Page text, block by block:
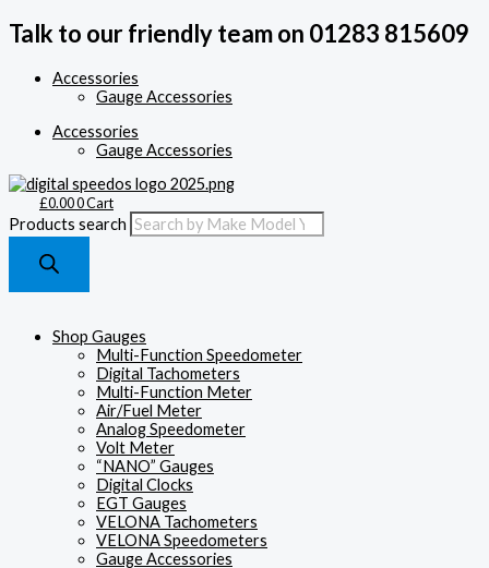
Talk to our friendly team on 01283 815609
Accessories
Gauge Accessories
Accessories
Gauge Accessories
£0.000Cart
Products search
Shop Gauges
Multi-Function Speedometer
Digital Tachometers
Multi-Function Meter
Air/Fuel Meter
Analog Speedometer
Volt Meter
“NANO” Gauges
Digital Clocks
EGT Gauges
VELONA Tachometers
VELONA Speedometers
Gauge Accessories